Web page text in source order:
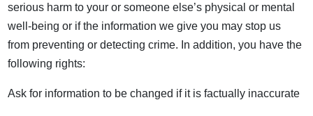
serious harm to your or someone else’s physical or mental
well-being or if the information we give you may stop us
from preventing or detecting crime. In addition, you have the
following rights:
Ask for information to be changed if it is factually inaccurate